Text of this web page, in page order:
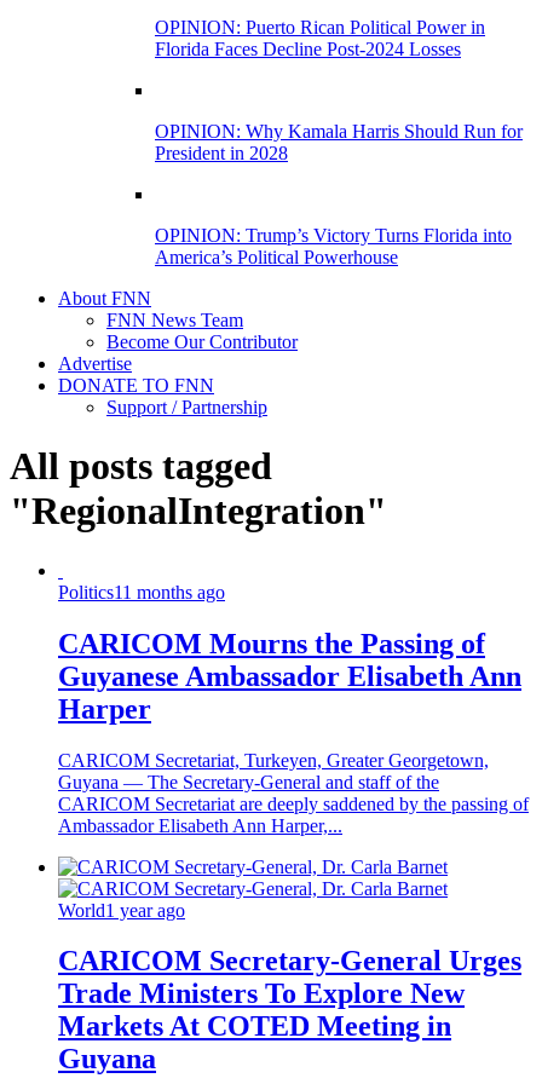
OPINION: Puerto Rican Political Power in
Florida Faces Decline Post-2024 Losses
OPINION: Why Kamala Harris Should Run for
President in 2028
OPINION: Trump’s Victory Turns Florida into
America’s Political Powerhouse
About FNN
FNN News Team
Become Our Contributor
Advertise
DONATE TO FNN
Support / Partnership
All posts tagged
"RegionalIntegration"
Politics11 months ago
CARICOM Mourns the Passing of
Guyanese Ambassador Elisabeth Ann
Harper
CARICOM Secretariat, Turkeyen, Greater Georgetown,
Guyana — The Secretary-General and staff of the
CARICOM Secretariat are deeply saddened by the passing of
Ambassador Elisabeth Ann Harper,...
World1 year ago
CARICOM Secretary-General Urges
Trade Ministers To Explore New
Markets At COTED Meeting in
Guyana